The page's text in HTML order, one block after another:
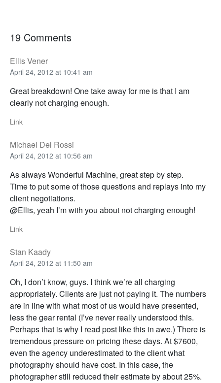
19 Comments
Ellis Vener
April 24, 2012 at 10:41 am
Great breakdown! One take away for me is that I am
clearly not charging enough.
Link
Michael Del Rossi
April 24, 2012 at 10:56 am
As always Wonderful Machine, great step by step.
Time to put some of those questions and replays into my
client negotiations.
@Ellis, yeah I’m with you about not charging enough!
Link
Stan Kaady
April 24, 2012 at 11:50 am
Oh, I don’t know, guys. I think we’re all charging
appropriately. Clients are just not paying it. The numbers
are in line with what most of us would have presented,
less the gear rental (I’ve never really understood this.
Perhaps that is why I read post like this in awe.) There is
tremendous pressure on pricing these days. At $7600,
even the agency underestimated to the client what
photography should have cost. In this case, the
photographer still reduced their estimate by about 25%.